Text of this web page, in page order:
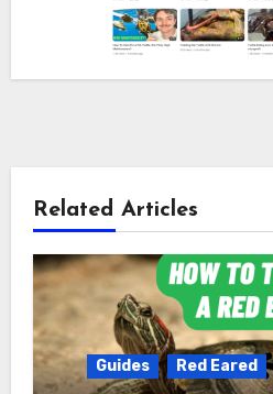
Related Articles
Guides Red Eared